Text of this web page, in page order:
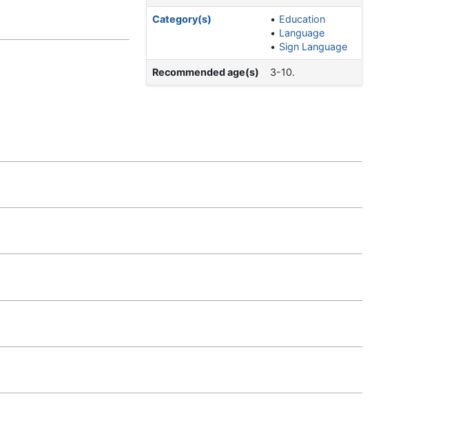
Category(s)
Education
Language
Sign Language
Recommended age(s) 3-10.